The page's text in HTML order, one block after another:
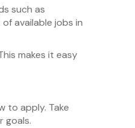
such as
available jobs in
makes it easy
to apply. Take
goals.